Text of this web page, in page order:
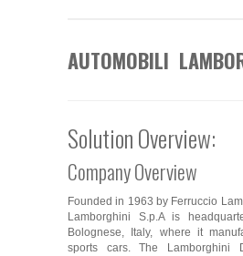
AUTOMOBILI
Solution Overview:
Company Overview
Founded in 1963 by Ferruccio
Lamborghini S.p.A is
Bolognese, Italy, where it
sports cars. The Lamborghini